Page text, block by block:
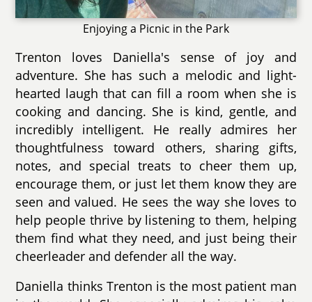
Enjoying a Picnic in the Park
Trenton loves Daniella's sense of joy and
adventure. She has such a melodic and light-
hearted laugh that can fill a room when she is
cooking and dancing. She is kind, gentle, and
incredibly intelligent. He really admires her
thoughtfulness toward others, sharing gifts,
notes, and special treats to cheer them up,
encourage them, or just let them know they are
seen and valued. He sees the way she loves to
help people thrive by listening to them, helping
them find what they need, and just being their
cheerleader and defender all the way.
Daniella thinks Trenton is the most patient man